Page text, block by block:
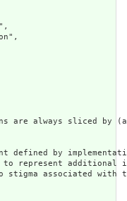
are always sliced by
defined by
to represent additional
stigma associated